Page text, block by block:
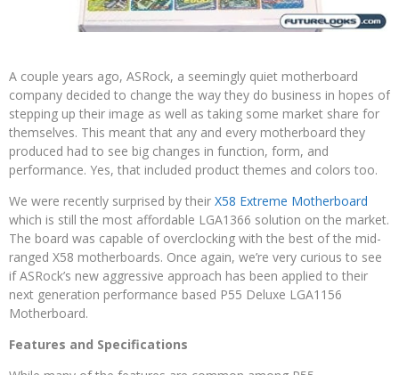
A couple years ago, ASRock, a seemingly quiet motherboard
company decided to change the way they do business in hopes of
stepping up their image as well as taking some market share for
themselves. This meant that any and every motherboard they
produced had to see big changes in function, form, and
performance. Yes, that included product themes and colors too.
We were recently surprised by their X58 Extreme Motherboard
which is still the most affordable LGA1366 solution on the market.
The board was capable of overclocking with the best of the mid-
ranged X58 motherboards. Once again, we’re very curious to see
if ASRock’s new aggressive approach has been applied to their
next generation performance based P55 Deluxe LGA1156
Motherboard.
Features and Specifications